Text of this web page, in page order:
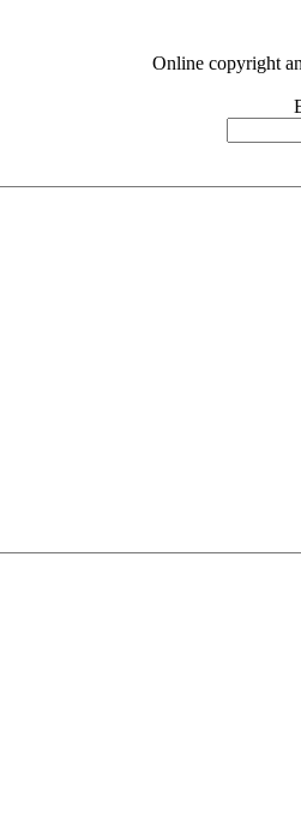
Online copyright